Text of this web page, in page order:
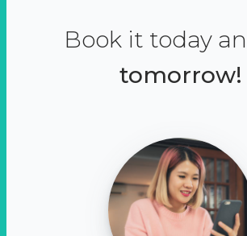
Book it today
tomorrow!